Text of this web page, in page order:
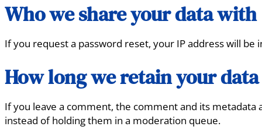
Who we share your data with
If you request a password reset, your IP address will be
How long we retain your data
If you leave a comment, the comment and its
instead of holding them in a moderation queue.